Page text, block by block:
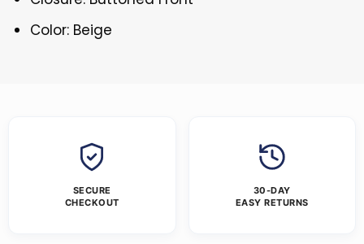
Color: Beige
SECURE
CHECKOUT
30-DAY
EASY RETURNS